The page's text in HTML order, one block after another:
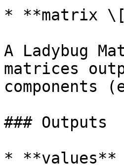
* **matrix
A Ladybug
matrices
components
### Outputs
* **values**